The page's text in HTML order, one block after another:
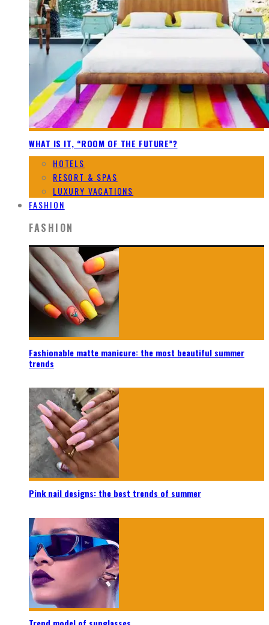
WHAT IS IT, “ROOM OF THE FUTURE”?
HOTELS
RESORT & SPAS
LUXURY VACATIONS
FASHION
FASHION
Fashionable matte manicure: the most beautiful summer
trends
Pink nail designs: the best trends of summer